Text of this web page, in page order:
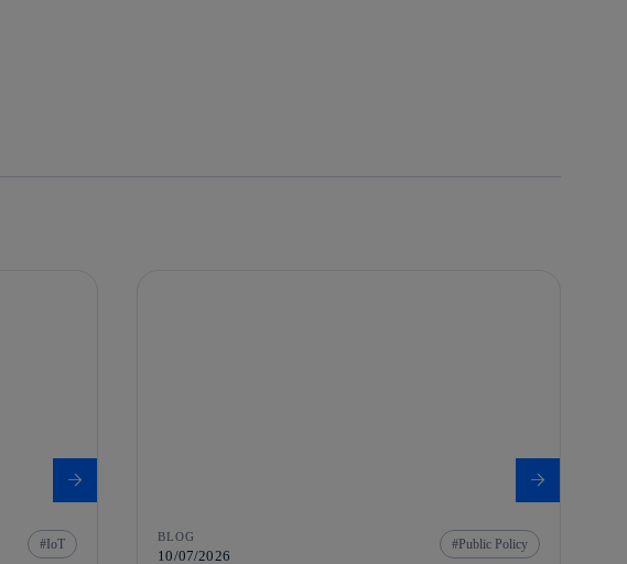
IoT BLOG
10/07/2026
Public Policy